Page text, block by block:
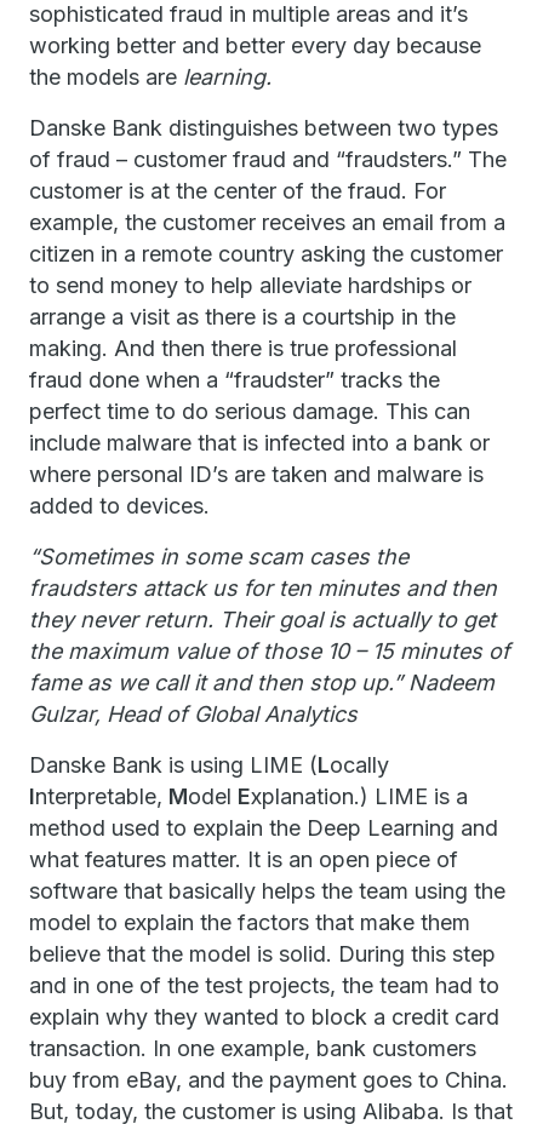
sophisticated fraud in multiple areas and it’s
working better and better every day because
the models are learning.
Danske Bank distinguishes between two types
of fraud – customer fraud and “fraudsters.” The
customer is at the center of the fraud. For
example, the customer receives an email from a
citizen in a remote country asking the customer
to send money to help alleviate hardships or
arrange a visit as there is a courtship in the
making. And then there is true professional
fraud done when a “fraudster” tracks the
perfect time to do serious damage. This can
include malware that is infected into a bank or
where personal ID’s are taken and malware is
added to devices.
“Sometimes in some scam cases the
fraudsters attack us for ten minutes and then
they never return. Their goal is actually to get
the maximum value of those 10 – 15 minutes of
fame as we call it and then stop up.” Nadeem
Gulzar, Head of Global Analytics
Danske Bank is using LIME (Locally
Interpretable, Model Explanation.) LIME is a
method used to explain the Deep Learning and
what features matter. It is an open piece of
software that basically helps the team using the
model to explain the factors that make them
believe that the model is solid. During this step
and in one of the test projects, the team had to
explain why they wanted to block a credit card
transaction. In one example, bank customers
buy from eBay, and the payment goes to China.
But, today, the customer is using Alibaba. Is that